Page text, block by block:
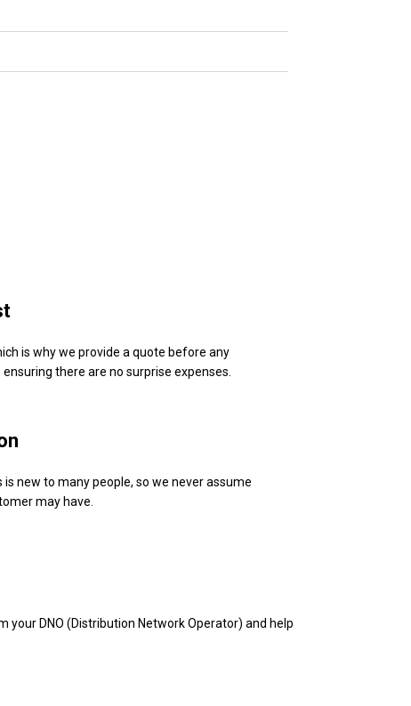
is why we provide a quote before any
there are no surprise expenses.
new to many people, so we never assume
may have.
DNO (Distribution Network Operator) and help